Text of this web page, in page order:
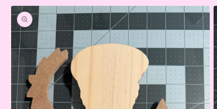
Skip to
product
information